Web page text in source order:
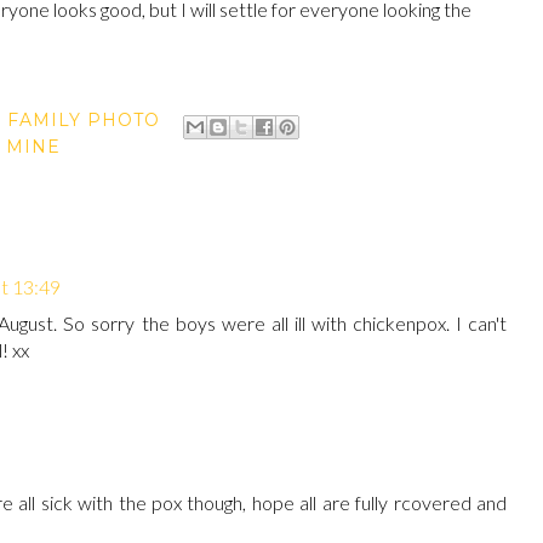
looks good, but I will settle for everyone looking the
FAMILY PHOTO
MINE
13:49
So sorry the boys were all ill with chickenpox. I can't
xx
all sick with the pox though, hope all are fully rcovered and